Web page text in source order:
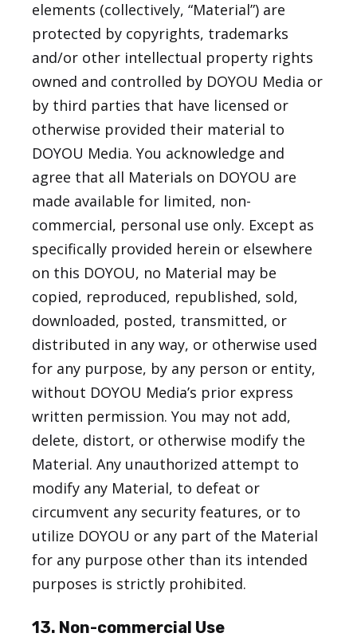
elements (collectively, “Material”) are
protected by copyrights, trademarks
and/or other intellectual property rights
owned and controlled by DOYOU Media or
by third parties that have licensed or
otherwise provided their material to
DOYOU Media. You acknowledge and
agree that all Materials on DOYOU are
made available for limited, non-
commercial, personal use only. Except as
specifically provided herein or elsewhere
on this DOYOU, no Material may be
copied, reproduced, republished, sold,
downloaded, posted, transmitted, or
distributed in any way, or otherwise used
for any purpose, by any person or entity,
without DOYOU Media’s prior express
written permission. You may not add,
delete, distort, or otherwise modify the
Material. Any unauthorized attempt to
modify any Material, to defeat or
circumvent any security features, or to
utilize DOYOU or any part of the Material
for any purpose other than its intended
purposes is strictly prohibited.
13. Non-commercial Use